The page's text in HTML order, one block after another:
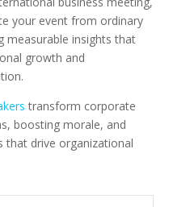
your event from ordinary
measurable insights that
growth and
transform corporate
boosting morale, and
that drive organizational